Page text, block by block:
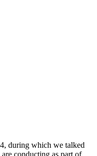
during which we talked